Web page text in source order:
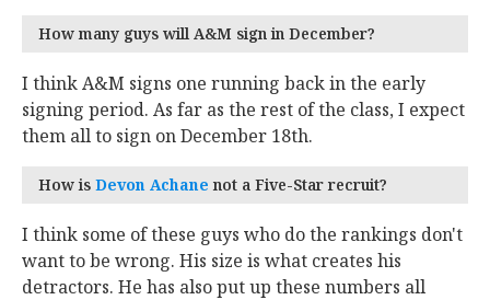
How many guys will A&M sign in December?
I think A&M signs one running back in the early
signing period. As far as the rest of the class, I expect
them all to sign on December 18th.
How is Devon Achane ‍ not a Five-Star recruit?
I think some of these guys who do the rankings don't
want to be wrong. His size is what creates his
detractors. He has also put up these numbers all